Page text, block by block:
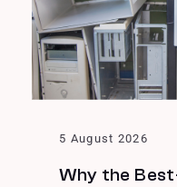
5 August 2026
Why the